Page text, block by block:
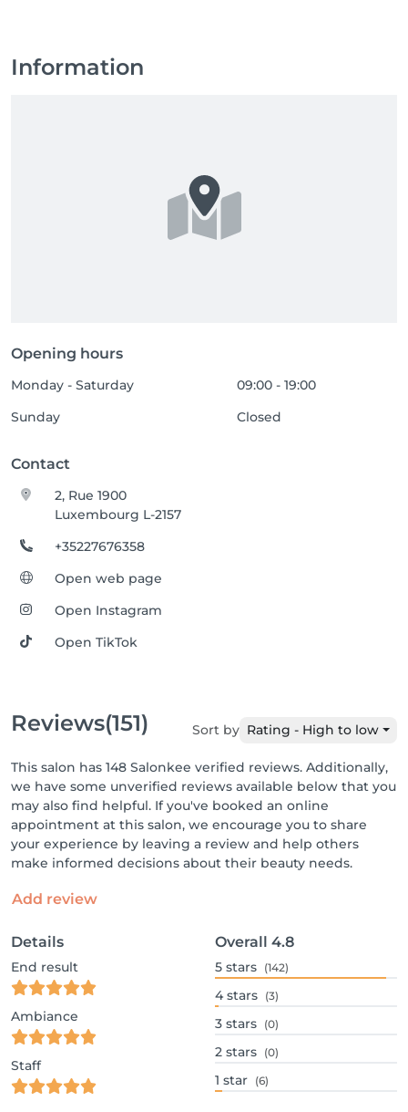
gentlemen!
Information
Opening hours
Monday - Saturday
09:00 - 19:00
Sunday
Closed
Contact
2, Rue 1900
Luxembourg L-2157
+35227676358
Open web page
Open Instagram
Open TikTok
Reviews(151) Sort by Rating - High to low
This salon has 148 Salonkee verified reviews. Additionally,
we have some unverified reviews available below that you
may also find helpful. If you've booked an online
appointment at this salon, we encourage you to share
your experience by leaving a review and help others
make informed decisions about their beauty needs.
Add review
Details
End result
Ambiance
Staff
Overall 4.8
5 stars (142)
4 stars (3)
3 stars (0)
2 stars (0)
1 star (6)